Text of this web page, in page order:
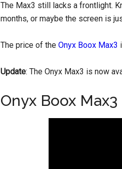
The Max3 still lacks a frontlight.
months, or maybe the screen is
The price of the Onyx Boox Max3
Update: The Onyx Max3 is now
Onyx Boox